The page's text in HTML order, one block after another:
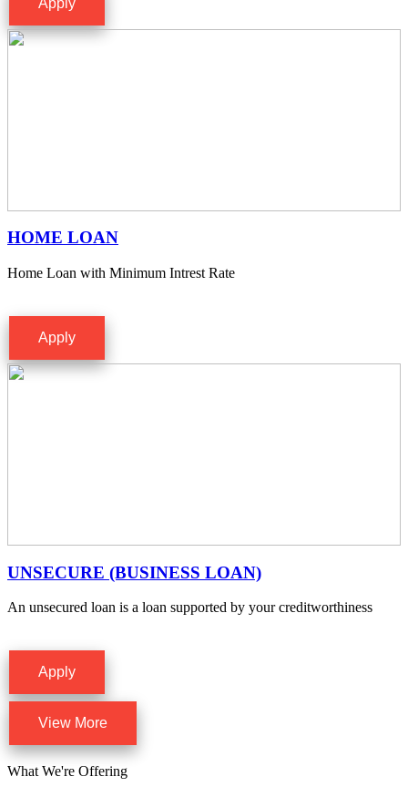
HOME LOAN
Home Loan with Minimum Intrest Rate
Apply
UNSECURE (BUSINESS LOAN)
An unsecured loan is a loan supported by your creditworthiness
Apply
View More
What We're Offering